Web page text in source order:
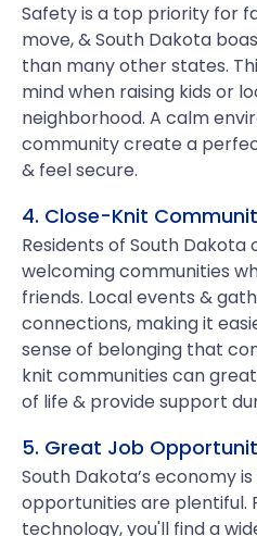
Safety is a top priority for
move, & South Dakota
than many other states.
mind when raising kids or
neighborhood. A calm
community create a
& feel secure.
4. Close-Knit
Residents of South
welcoming communities
friends. Local events &
connections, making it
sense of belonging that
knit communities can
of life & provide support
5. Great Job
South Dakota’s economy
opportunities are plentiful.
technology, you'll find a